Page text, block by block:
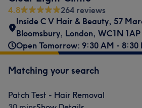
4.8
264 reviews
Inside C V Hair & Beauty, 57
Bloomsbury, London, WC1N 1AP
Open Tomorrow: 9:30 AM - 8:30
Matching your search
Patch Test - Hair Removal